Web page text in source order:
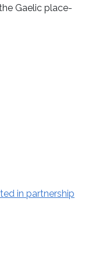
Gaelic place-
in partnership